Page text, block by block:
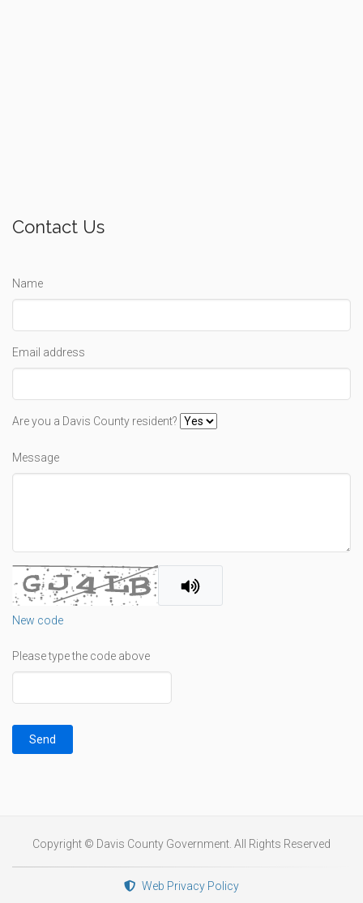
Contact Us
Name
Email address
Are you a Davis County resident?
Message
New code
Please type the code above
Send
Copyright © Davis County Government. All Rights Reserved
Web Privacy Policy